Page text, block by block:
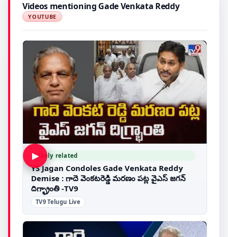
Videos mentioning Gade Venkata Reddy
YOUTUBE
▶Likely related
YS Jagan Condoles Gade Venkata Reddy
Demise : గాదె వెంకటరెడ్డి మరణం పట్ల వైఎస్ జగన్
దిగ్భ్రాంతి -TV9
TV9 Telugu Live